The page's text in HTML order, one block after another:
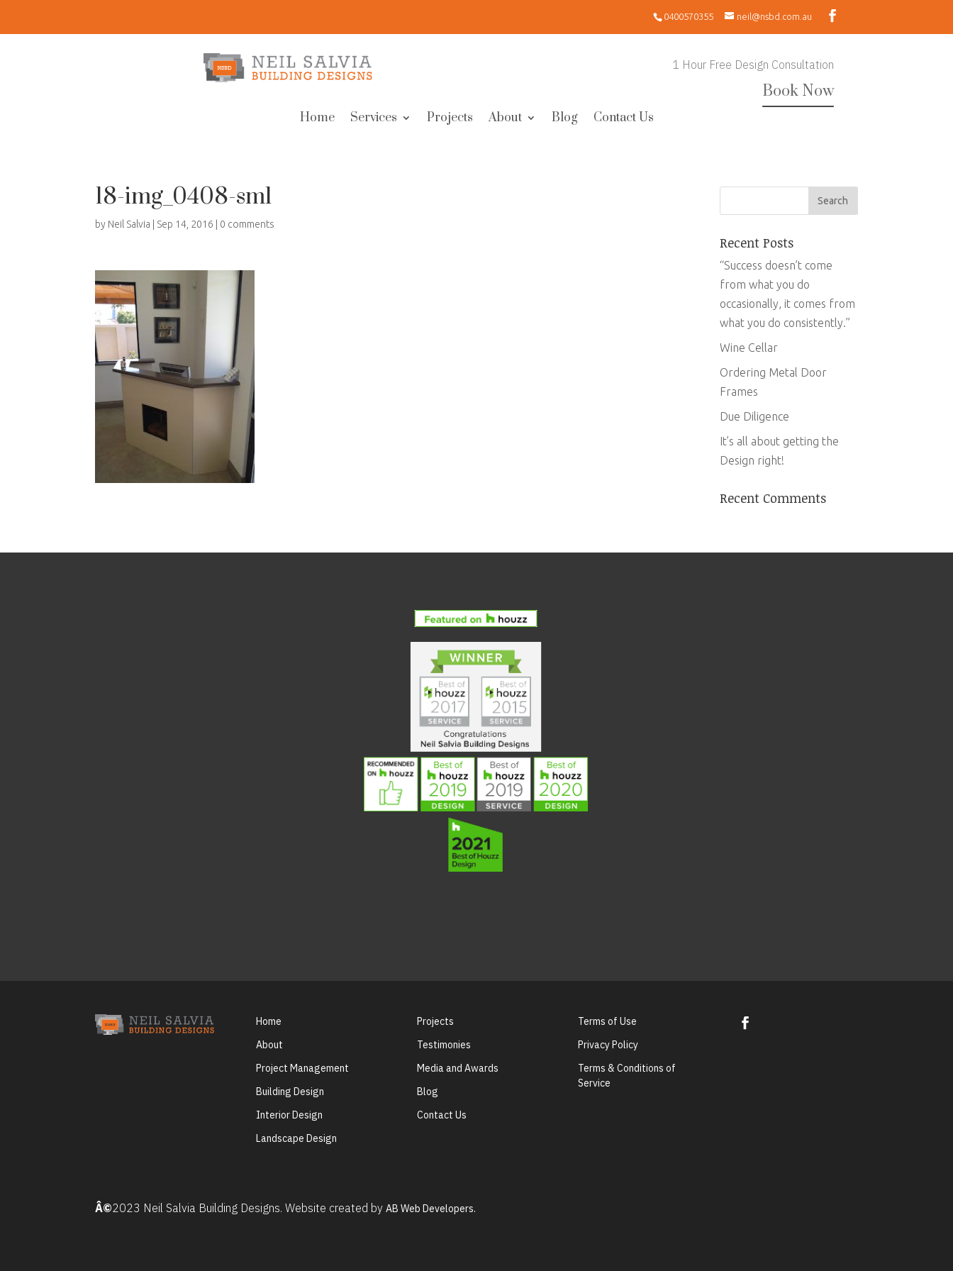
0400570355 neil@nsbd.com.au
1 Hour Free Design Consultation
Book Now
Home Services Projects About Blog Contact Us
18-img_0408-sml
by Neil Salvia Sep 14, 2016 0 comments
Recent Posts
“Success doesn’t come
from what you do
occasionally, it comes from
what you do consistently.”
Wine Cellar
Ordering Metal Door
Frames
Due Diligence
It’s all about getting the
Design right!
Recent Comments
Home
About
Project Management
Building Design
Interior Design
Landscape Design
Projects
Testimonies
Media and Awards
Blog
Contact Us
Terms of Use
Privacy Policy
Terms & Conditions of
Service
Â©2023 Neil Salvia Building Designs. Website created byAB Web Developers.